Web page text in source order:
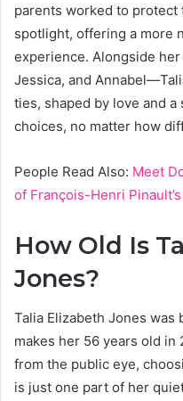
parents worked to
spotlight, offering a more
experience. Alongside
Jessica, and
ties, shaped by love and a
choices, no matter how
People Read Also: Meet
of François-Henri
How Old Is
Jones?
Talia Elizabeth Jones was
makes her 56 years old in
from the public eye,
is just one part of her